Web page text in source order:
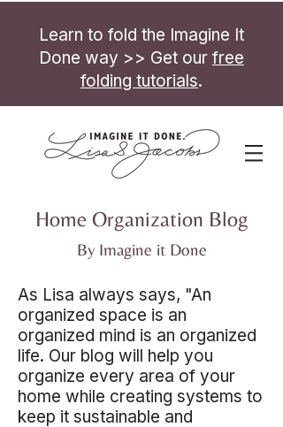
Learn to fold the Imagine It
Done way >> Get our free
folding tutorials.
Home Organization Blog
By Imagine it Done
As Lisa always says, "An
organized space is an
organized mind is an organized
life. Our blog will help you
organize every area of your
home while creating systems to
keep it sustainable and